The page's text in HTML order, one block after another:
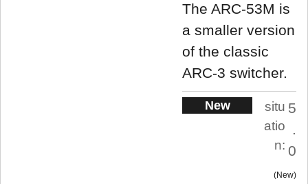
The ARC-53M is
a smaller version
of the classic
ARC-3 switcher.
New
situ
atio
n:
5
.
0
New